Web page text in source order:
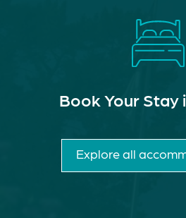
Book Your Stay
Explore all